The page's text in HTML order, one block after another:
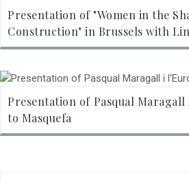
Presentation of "Women in the
Construction" in Brussels with
Presentation of Pasqual
to Masquefa